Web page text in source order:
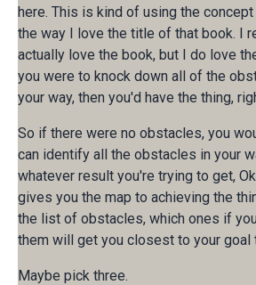
here. This is kind of using the
the way I love the title of that book. I
actually love the book, but I do love
you were to knock down all of the
your way, then you'd have the thing,
So if there were no obstacles, you
can identify all the obstacles in your
whatever result you're trying to get,
gives you the map to achieving the
the list of obstacles, which ones if
them will get you closest to your goal
Maybe pick three.